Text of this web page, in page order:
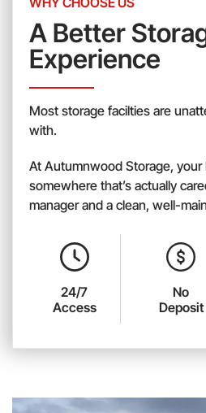
A Better
Experience
Most storage facilties are
with.
At Autumnwood Storage,
somewhere that’s actually
manager and a clean, well-
24/7
Access
No
Deposit